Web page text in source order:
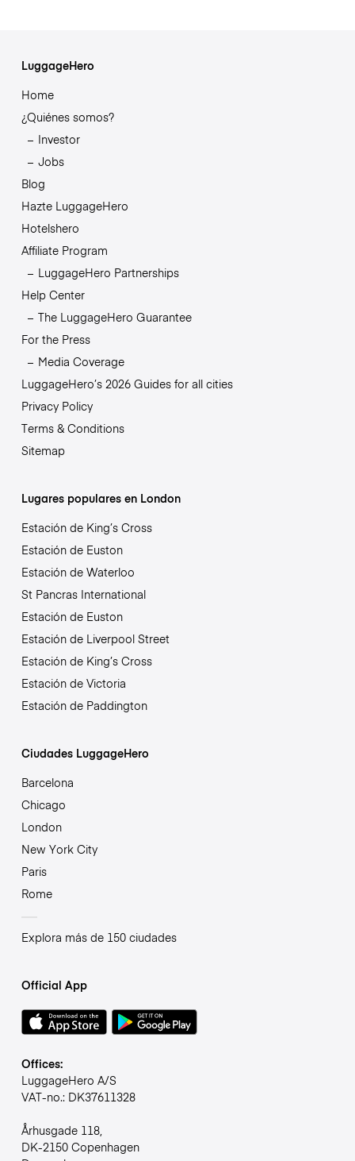
LuggageHero
Home
¿Quiénes somos?
Investor
Jobs
Blog
Hazte LuggageHero
Hotelshero
Affiliate Program
LuggageHero Partnerships
Help Center
The LuggageHero Guarantee
For the Press
Media Coverage
LuggageHero’s 2026 Guides for all cities
Privacy Policy
Terms & Conditions
Sitemap
Lugares populares en London
Estación de King’s Cross
Estación de Euston
Estación de Waterloo
St Pancras International
Estación de Euston
Estación de Liverpool Street
Estación de King’s Cross
Estación de Victoria
Estación de Paddington
Ciudades LuggageHero
Barcelona
Chicago
London
New York City
Paris
Rome
Explora más de 150 ciudades
Official App
Offices:
LuggageHero A/S
VAT-no.: DK37611328
Århusgade 118,
DK-2150 Copenhagen